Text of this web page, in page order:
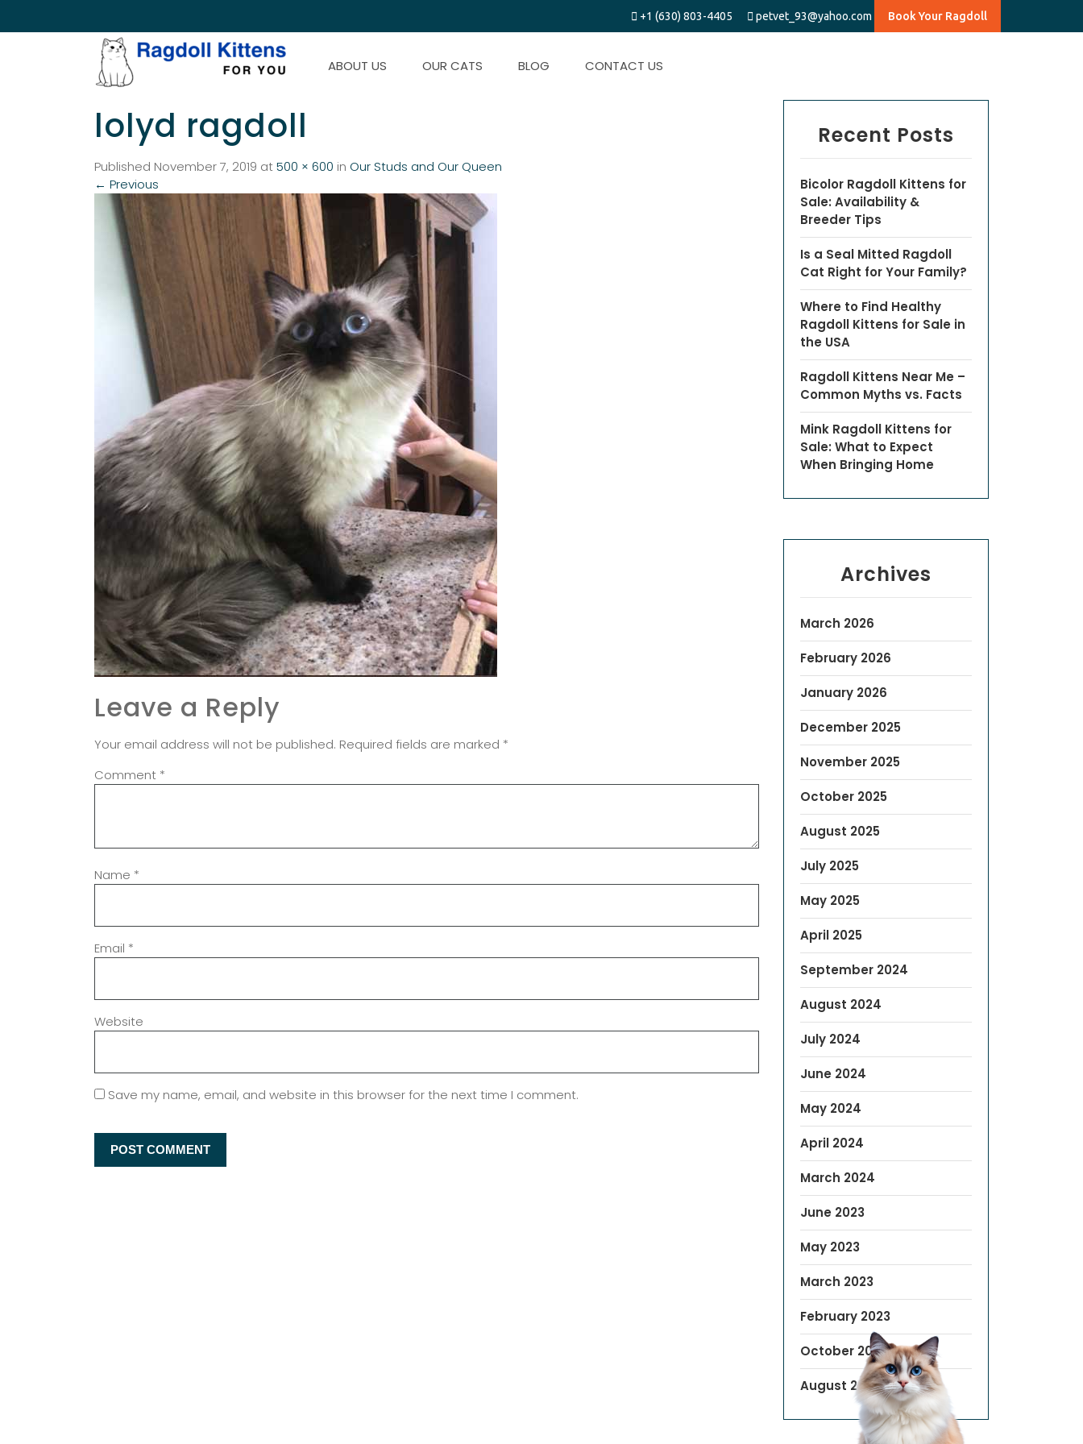
+1 (630) 803-4405 petvet_93@yahoo.com Book Your Ragdoll
ABOUT US OUR CATS BLOG CONTACT US
lolyd ragdoll
Published November 7, 2019 at500 × 600 in Our Studs and Our Queen
← Previous
Leave a Reply
Your email address will not be published. Required fields are marked *
Comment *
Name *
Email *
Website
Save my name, email, and website in this browser for the next time I comment.
Recent Posts
Bicolor Ragdoll Kittens for
Sale: Availability &
Breeder Tips
Is a Seal Mitted Ragdoll
Cat Right for Your Family?
Where to Find Healthy
Ragdoll Kittens for Sale in
the USA
Ragdoll Kittens Near Me –
Common Myths vs. Facts
Mink Ragdoll Kittens for
Sale: What to Expect
When Bringing Home
Archives
March 2026
February 2026
January 2026
December 2025
November 2025
October 2025
August 2025
July 2025
May 2025
April 2025
September 2024
August 2024
July 2024
June 2024
May 2024
April 2024
March 2024
June 2023
May 2023
March 2023
February 2023
October 2022
August 2019